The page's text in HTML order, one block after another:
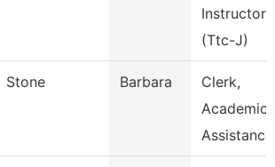
Instructor
(Ttc-J)
Stone Barbara
Clerk,
Academic
Assistance